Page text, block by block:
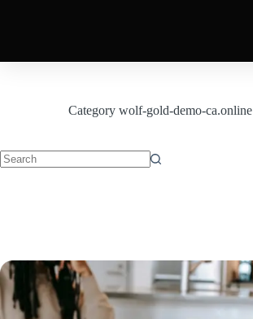
Category wolf-gold-demo-ca.online